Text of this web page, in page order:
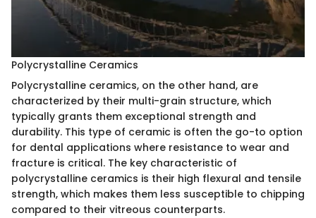
Polycrystalline Ceramics
Polycrystalline ceramics, on the other hand, are
characterized by their multi-grain structure, which
typically grants them exceptional strength and
durability. This type of ceramic is often the go-to option
for dental applications where resistance to wear and
fracture is critical. The key characteristic of
polycrystalline ceramics is their high flexural and tensile
strength, which makes them less susceptible to chipping
compared to their vitreous counterparts.